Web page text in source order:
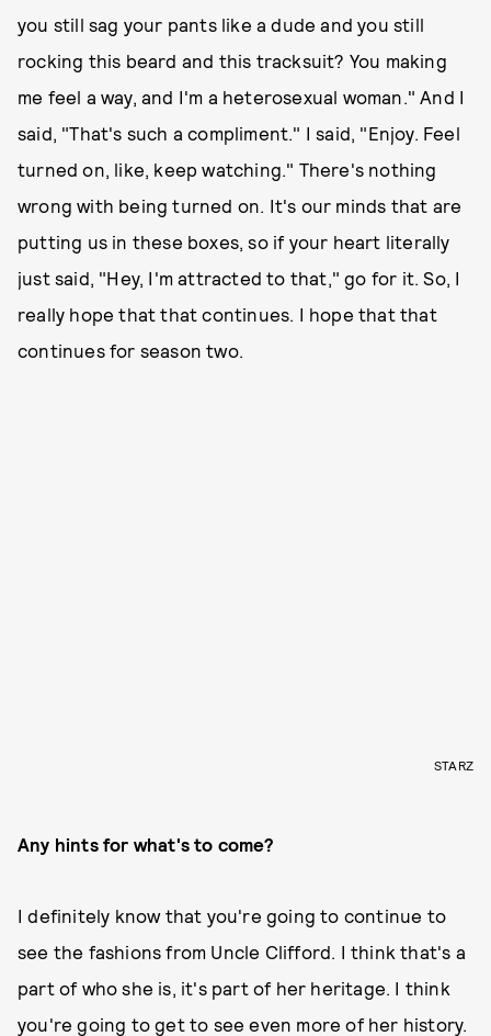
you still sag your pants like a dude and you still
rocking this beard and this tracksuit? You making
me feel a way, and I'm a heterosexual woman." And I
said, "That's such a compliment." I said, "Enjoy. Feel
turned on, like, keep watching." There's nothing
wrong with being turned on. It's our minds that are
putting us in these boxes, so if your heart literally
just said, "Hey, I'm attracted to that," go for it. So, I
really hope that that continues. I hope that that
continues for season two.
STARZ
Any hints for what's to come?
I definitely know that you're going to continue to
see the fashions from Uncle Clifford. I think that's a
part of who she is, it's part of her heritage. I think
you're going to get to see even more of her history.